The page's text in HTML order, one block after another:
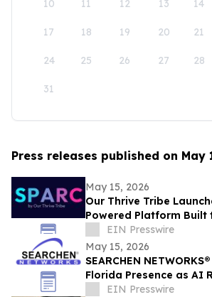
10 11 12 13 14
17 18 19 20 21
24 25 26 27 28
31
Press releases published on May
May 15, 2026
Our Thrive Tribe
Powered Platform Built
Professionals Into
EIN Presswire
May 15, 2026
SEARCHEN
Florida Presence as AI
Visibility and Customer
EIN Presswire